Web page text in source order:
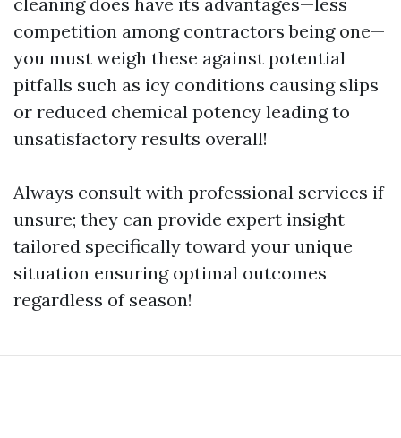
competition among contractors being one—
you must weigh these against potential
pitfalls such as icy conditions causing slips
or reduced chemical potency leading to
unsatisfactory results overall!
Always consult with professional services if
unsure; they can provide expert insight
tailored specifically toward your unique
situation ensuring optimal outcomes
regardless of season!